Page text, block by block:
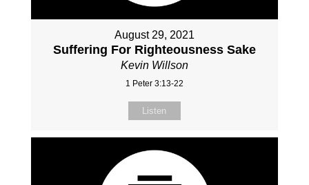
August 29, 2021
Suffering For Righteousness Sake
Kevin Willson
1 Peter 3:13-22
Listen